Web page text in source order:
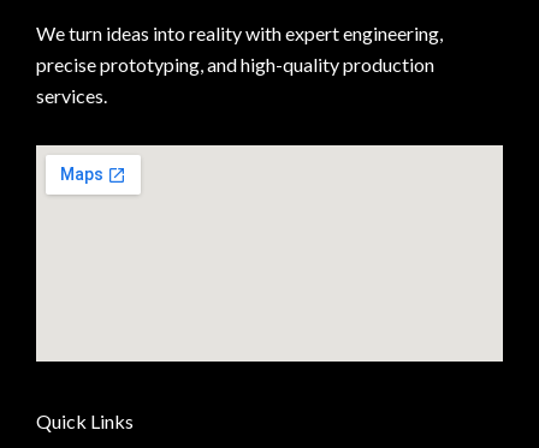
We turn ideas into reality with expert engineering,
precise prototyping, and high-quality production
services.
Quick Links